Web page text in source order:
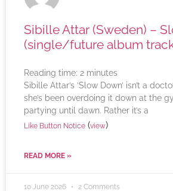
Sibille Attar (Sweden) –
(single/future album
Reading time: 2 minutes
Sibille Attar’s ‘Slow Down’ isn’t a
she’s been overdoing it down at the
partying until dawn. Rather it’s a
Like Button Notice (view)
READ MORE »
10 June 2026 2 Comments